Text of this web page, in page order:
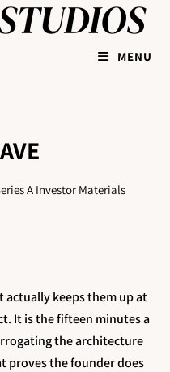
MENU
A Investor Materials
actually keeps them up at
It is the fifteen minutes a
the architecture
proves the founder does